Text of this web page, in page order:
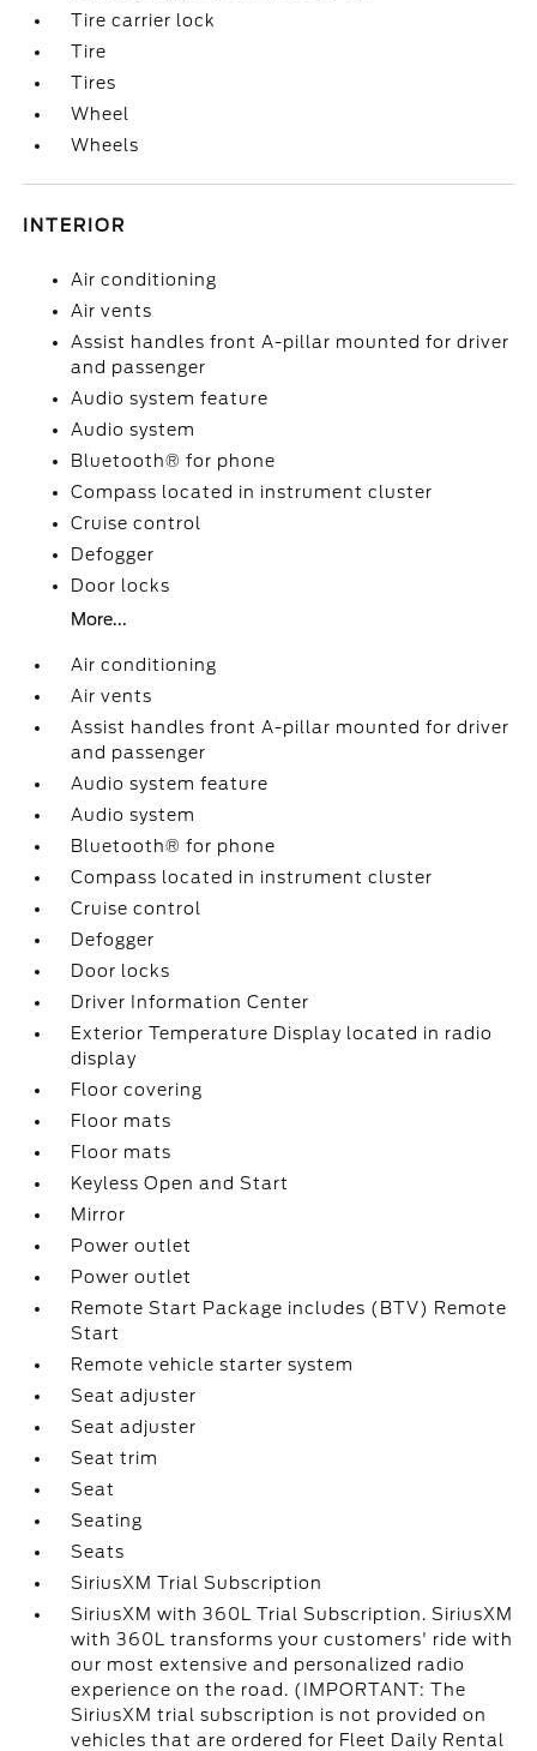
Tire carrier lock
Tire
Tires
Wheel
Wheels
INTERIOR
Air conditioning
Air vents
Assist handles front A-pillar mounted for driver
and passenger
Audio system feature
Audio system
Bluetooth® for phone
Compass located in instrument cluster
Cruise control
Defogger
Door locks
More...
Air conditioning
Air vents
Assist handles front A-pillar mounted for driver
and passenger
Audio system feature
Audio system
Bluetooth® for phone
Compass located in instrument cluster
Cruise control
Defogger
Door locks
Driver Information Center
Exterior Temperature Display located in radio
display
Floor covering
Floor mats
Floor mats
Keyless Open and Start
Mirror
Power outlet
Power outlet
Remote Start Package includes (BTV) Remote
Start
Remote vehicle starter system
Seat adjuster
Seat adjuster
Seat trim
Seat
Seating
Seats
SiriusXM Trial Subscription
SiriusXM with 360L Trial Subscription. SiriusXM
with 360L transforms your customers' ride with
our most extensive and personalized radio
experience on the road. (IMPORTANT: The
SiriusXM trial subscription is not provided on
vehicles that are ordered for Fleet Daily Rental